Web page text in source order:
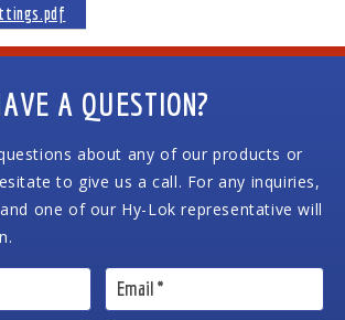
A QUESTION?
about any of our products or
to give us a call. For any inquiries,
one of our Hy-Lok representative will